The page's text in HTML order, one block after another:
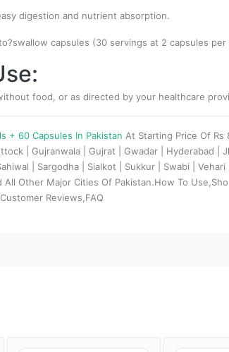
digestion and nutrient absorption.
capsules (30 servings at 2 capsules per
food, or as directed by your healthcare
+ 60 Capsules In Pakistan At Starting Price Of Rs
| Gujranwala | Gujrat | Gwadar | Hyderabad |
| Sargodha | Sialkot | Sukkur | Swabi |
All Other Major Cities Of Pakistan.How To
Reviews,FAQ